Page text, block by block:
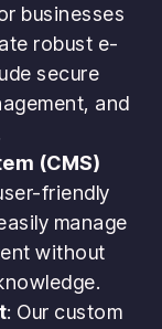
businesses
robust e-
secure
and
(CMS)
friendly
manage
without
: Our custom